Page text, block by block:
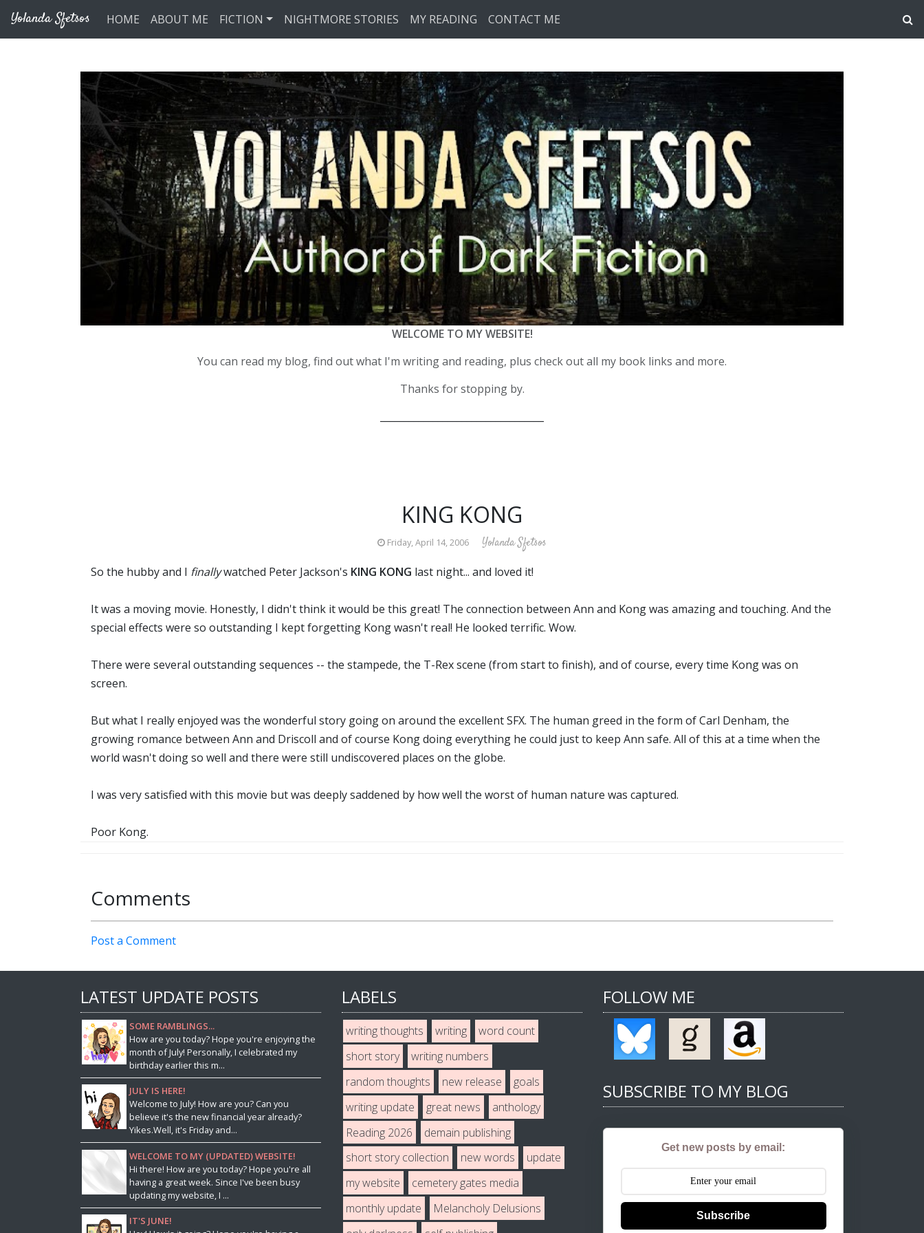
Yolanda Sfetsos HOME ABOUT ME FICTION NIGHTMORE STORIES MY READING CONTACT ME
WELCOME TO MY WEBSITE!
You can read my blog, find out what I'm writing and reading, plus check out all my book links and more.
Thanks for stopping by.
KING KONG
Friday, April 14, 2006 Yolanda Sfetsos
So the hubby and I finallywatched Peter Jackson's KING KONG last night... and loved it!
It was a moving movie. Honestly, I didn't think it would be this great! The connection between Ann and Kong was amazing and touching. And the
special effects were so outstanding I kept forgetting Kong wasn't real! He looked terrific. Wow.
There were several outstanding sequences -- the stampede, the T-Rex scene (from start to finish), and of course, every time Kong was on
screen.
But what I really enjoyed was the wonderful story going on around the excellent SFX. The human greed in the form of Carl Denham, the
growing romance between Ann and Driscoll and of course Kong doing everything he could just to keep Ann safe. All of this at a time when the
world wasn't doing so well and there were still undiscovered places on the globe.
I was very satisfied with this movie but was deeply saddened by how well the worst of human nature was captured.
Poor Kong.
Comments
Post a Comment
LATEST UPDATE POSTS
SOME RAMBLINGS...
How are you today? Hope you're enjoying the
month of July! Personally, I celebrated my
birthday earlier this m...
JULY IS HERE!
Welcome to July! How are you? Can you
believe it's the new financial year already?
Yikes.Well, it's Friday and...
WELCOME TO MY (UPDATED) WEBSITE!
Hi there! How are you today? Hope you're all
having a great week. Since I've been busy
updating my website, I ...
IT'S JUNE!
LABELS
writing thoughts writing
word count
short story
writing numbers
random thoughts
new release
goals
writing update
great news
anthology
Reading 2026
demain publishing
short story collection
new words
update
my website
cemetery gates media
monthly update
Melancholy Delusions
FOLLOW ME
SUBSCRIBE TO MY BLOG
Get new posts by email:
Subscribe